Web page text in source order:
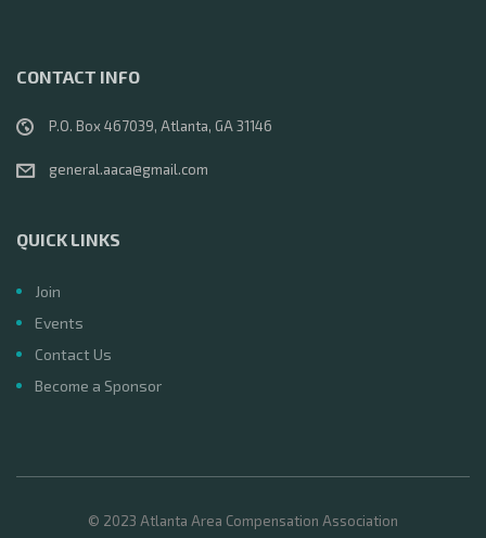
CONTACT INFO
P.O. Box 467039, Atlanta, GA 31146
general.aaca@gmail.com
QUICK LINKS
Join
Events
Contact Us
Become a Sponsor
© 2023 Atlanta Area Compensation Association